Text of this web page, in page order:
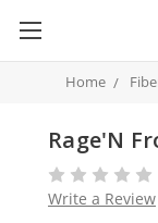
Home
Rage'N
Write a Review